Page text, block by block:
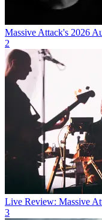
Massive Attack's 2026
2
Live Review: Massive
3